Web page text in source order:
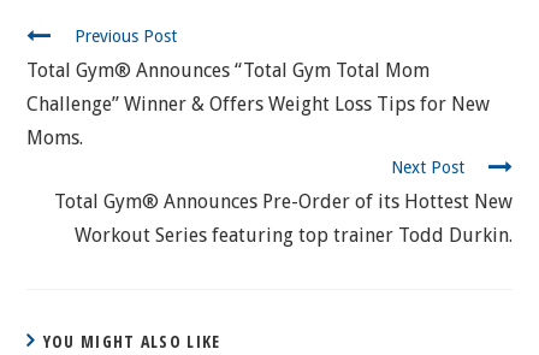
CONTINUE
READING
Previous Post
Total Gym® Announces “Total Gym Total Mom
Challenge” Winner & Offers Weight Loss Tips for New
Moms.
Next Post
Total Gym® Announces Pre-Order of its Hottest New
Workout Series featuring top trainer Todd Durkin.
YOU MIGHT ALSO LIKE